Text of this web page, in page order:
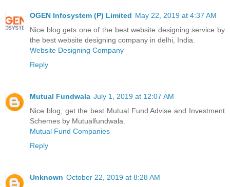
OGEN Infosystem (P) Limited May 22, 2019 at 4:37 AM
Nice blog gets one of the best website designing service by
the best website designing company in delhi, India.
Website Designing Company
Reply
Mutual Fundwala July 1, 2019 at 12:07 AM
Nice blog, get the best Mutual Fund Advise and Investment
Schemes by Mutualfundwala.
Mutual Fund Companies
Reply
Unknown October 22, 2019 at 8:28 AM